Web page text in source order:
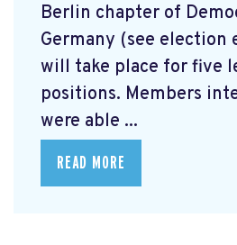
Berlin chapter of
Germany (see election
will take place for five
positions. Members
were able ...
READ MORE